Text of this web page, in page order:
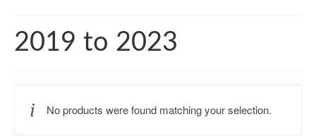
2019 to 2023
No products were found matching your selection.